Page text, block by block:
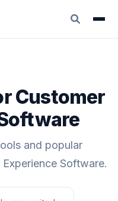
Customer
and popular
Software.